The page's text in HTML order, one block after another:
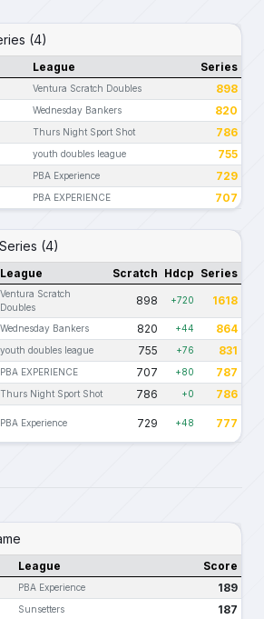
(4)
League Series
Ventura Scratch Doubles 898
Wednesday Bankers 820
Thurs Night Sport Shot 786
youth doubles league 755
PBA Experience 729
PBA EXPERIENCE 707
(4)
League Scratch Hdcp Series
Ventura Scratch
Doubles
898 +720 1618
Wednesday Bankers 820 +44 864
youth doubles league 755 +76 831
PBA EXPERIENCE 707 +80 787
Thurs Night Sport Shot 786 +0 786
PBA Experience 729 +48 777
League Score
PBA Experience 189
Sunsetters 187